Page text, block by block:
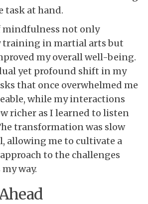
task at hand.
mindfulness not only
training in martial arts but
my overall well-being.
yet profound shift in my
that once overwhelmed me
while my interactions
richer as I learned to listen
transformation was slow
allowing me to cultivate a
to the challenges
way.